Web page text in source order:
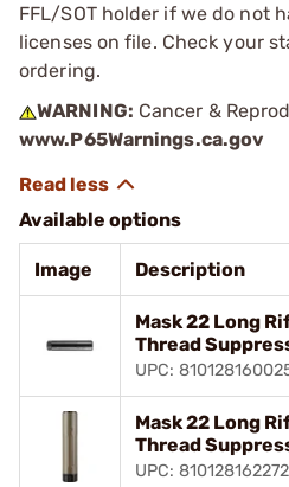
FFL/SOT holder if we do not
licenses on file. Check your
ordering.
WARNING: Cancer &
www.P65Warnings.ca.gov
Available options
Image Description
Mask 22 Long
Thread
UPC:
Mask 22 Long
Thread
UPC: 810128162272